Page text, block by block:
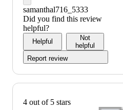
samanthal716_5333
Did you find this review
helpful?
Helpful
Not
helpful
Report review
4 out of 5 stars